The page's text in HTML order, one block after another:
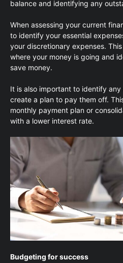
balance and identifying any
When assessing your current
to identify your essential
your discretionary expenses.
where your money is going and
save money.
It is also important to identify
create a plan to pay them off.
monthly payment plan or
with a lower interest rate.
Budgeting for success